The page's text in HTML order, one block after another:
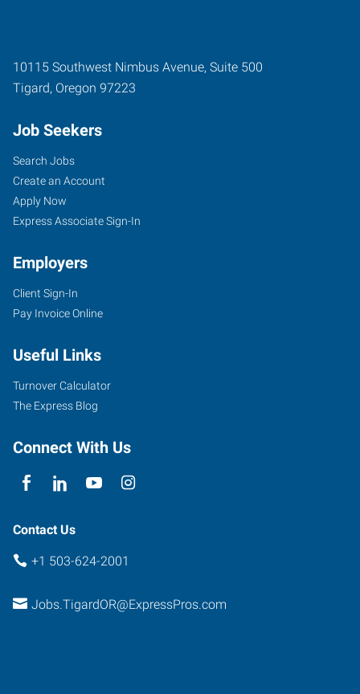
10115 Southwest Nimbus Avenue, Suite 500
Tigard, Oregon 97223
Job Seekers
Search Jobs
Create an Account
Apply Now
Express Associate Sign-In
Employers
Client Sign-In
Pay Invoice Online
Useful Links
Turnover Calculator
The Express Blog
Connect With Us
Contact Us
+1 503-624-2001
Jobs.TigardOR@ExpressPros.com